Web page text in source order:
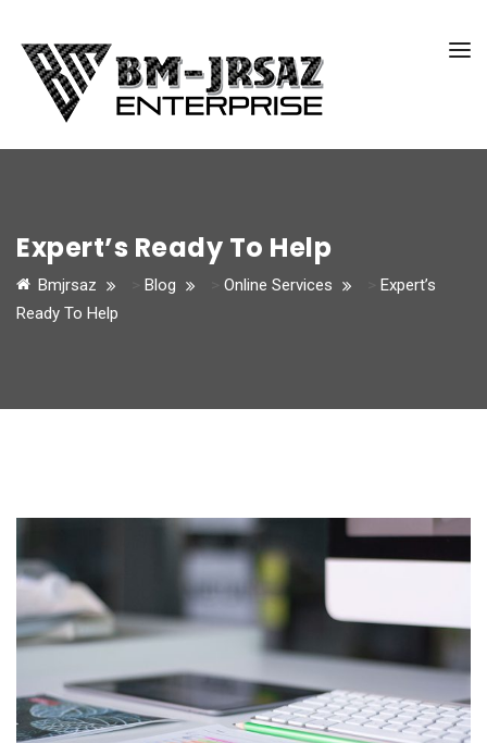
Expert’s Ready To Help
Bmjrsaz Blog Online Services
Expert’s
Ready To Help